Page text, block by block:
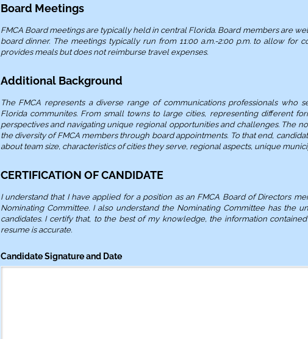
Board Meetings
FMCA Board meetings are typically held in central Florida. Board members are
board dinner. The meetings typically run from 11:00 a.m.-2:00 p.m. to allow for
provides meals but does not reimburse travel expenses.
Additional Background
The FMCA represents a diverse range of communications professionals who
Florida communites. From small towns to large cities, representing different
perspectives and navigating unique regional opportunities and challenges. The
the diversity of FMCA members through board appointments. To that end,
about team size, characteristics of cities they serve, regional aspects, unique
CERTIFICATION OF CANDIDATE
I understand that I have applied for a position as an FMCA Board of Directors
Nominating Committee. I also understand the Nominating Committee has the
candidates. I certify that, to the best of my knowledge, the information
resume is accurate.
Candidate Signature and Date